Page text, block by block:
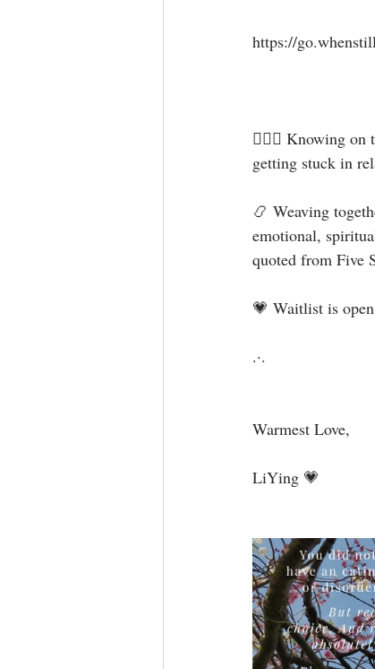
https://
⁣⁣🧝🏻‍♀️ Knowing
getting stuck in
📿 Weaving
emotional,
quoted from Five
💗 Waitlist is
.·.⁣⁣⁣⁣⁣⁣
Warmest Love,⁣⁣⁣⁣
LiYing 💗⁣⁣